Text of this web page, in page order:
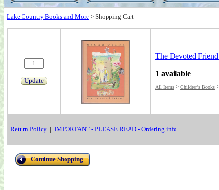
Lake Country Books and More > Shopping Cart
Update
The Devoted
1 available
All Items > Children's Books
Return Policy | IMPORTANT - PLEASE READ - Ordering info
Continue Shopping